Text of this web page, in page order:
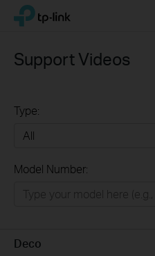
Click
navigation
TP-Link, Reliably Smart
Support Videos
Type:
Model Number:
Deco